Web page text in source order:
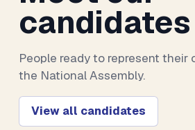
candidates
People ready to represent their
the National Assembly.
View all candidates